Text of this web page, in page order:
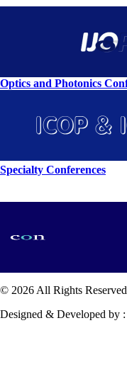
Optics and Photonics
Specialty Conferences
© 2026 All Rights
Designed & Developed by :